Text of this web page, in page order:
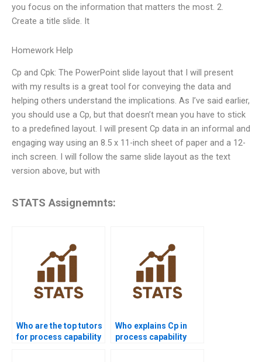
you focus on the information that matters the most. 2.
Create a title slide. It
Homework Help
Cp and Cpk: The PowerPoint slide layout that I will present
with my results is a great tool for conveying the data and
helping others understand the implications. As I’ve said earlier,
you should use a Cp, but that doesn’t mean you have to stick
to a predefined layout. I will present Cp data in an informal and
engaging way using an 8.5 x 11-inch sheet of paper and a 12-
inch screen. I will follow the same slide layout as the text
version above, but with
STATS Assignemnts:
Who are the top tutors
for process capability
Who explains Cp in
process capability